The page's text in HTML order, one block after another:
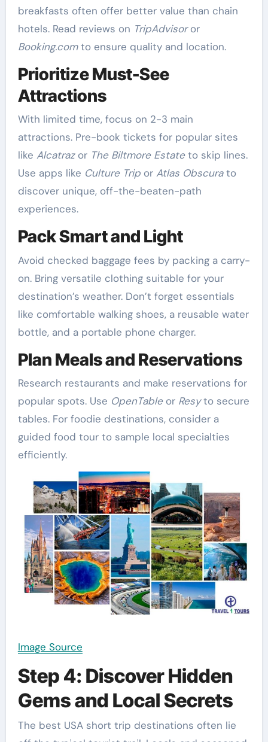
breakfasts often offer better value than chain
hotels. Read reviews on TripAdvisoror
Booking.comto ensure quality and location.
Prioritize Must-See
Attractions
With limited time, focus on 2-3 main
attractions. Pre-book tickets for popular sites
like Alcatrazor The Biltmore Estateto skip lines.
Use apps like Culture Tripor Atlas Obscurato
discover unique, off-the-beaten-path
experiences.
Pack Smart and Light
Avoid checked baggage fees by packing a carry-
on. Bring versatile clothing suitable for your
destination’s weather. Don’t forget essentials
like comfortable walking shoes, a reusable water
bottle, and a portable phone charger.
Plan Meals and Reservations
Research restaurants and make reservations for
popular spots. Use OpenTableor Resyto secure
tables. For foodie destinations, consider a
guided food tour to sample local specialties
efficiently.
Image Source
Step 4: Discover Hidden
Gems and Local Secrets
The best USA short trip destinations often lie